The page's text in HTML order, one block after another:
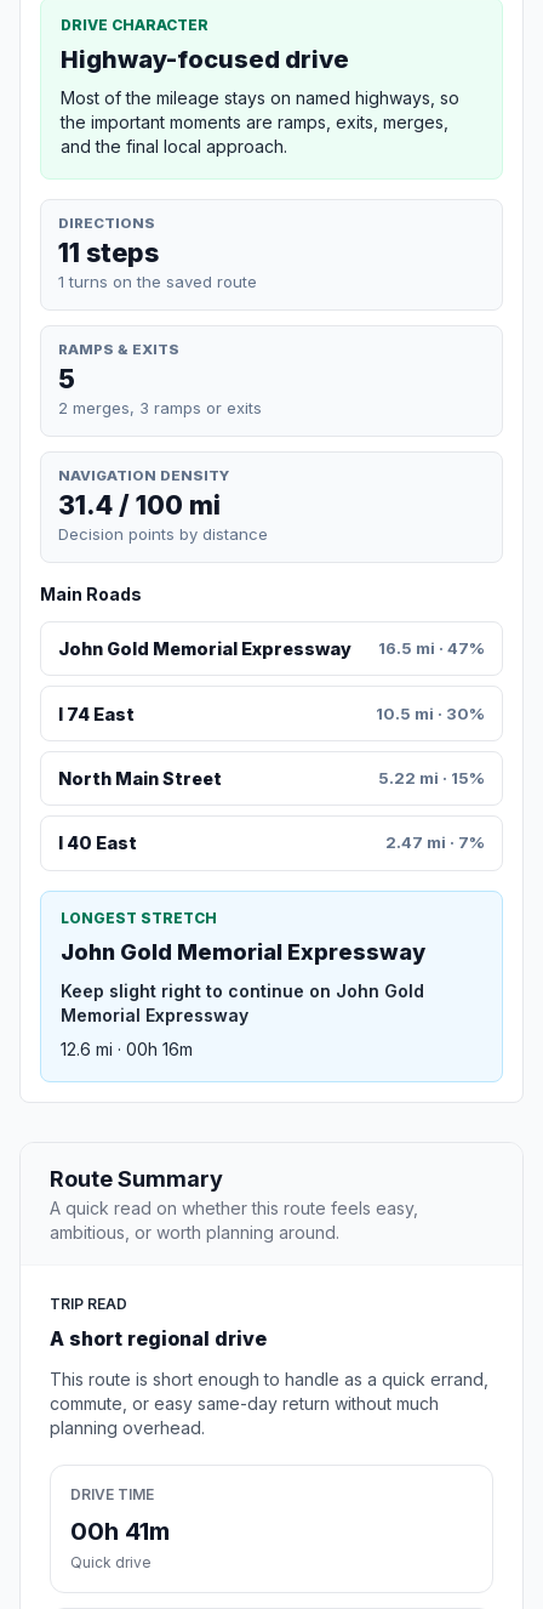
DRIVE CHARACTER
Highway-focused drive
Most of the mileage stays on named highways, so
the important moments are ramps, exits, merges,
and the final local approach.
DIRECTIONS
11 steps
1 turns on the saved route
RAMPS & EXITS
5
2 merges, 3 ramps or exits
NAVIGATION DENSITY
31.4 / 100 mi
Decision points by distance
Main Roads
John Gold Memorial Expressway 16.5 mi · 47%
I 74 East 10.5 mi · 30%
North Main Street 5.22 mi · 15%
I 40 East 2.47 mi · 7%
LONGEST STRETCH
John Gold Memorial Expressway
Keep slight right to continue on John Gold
Memorial Expressway
12.6 mi · 00h 16m
Route Summary
A quick read on whether this route feels easy,
ambitious, or worth planning around.
TRIP READ
A short regional drive
This route is short enough to handle as a quick errand,
commute, or easy same-day return without much
planning overhead.
DRIVE TIME
00h 41m
Quick drive